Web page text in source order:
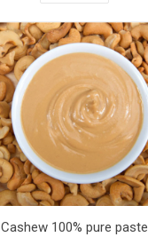
Cashew 100% pure paste